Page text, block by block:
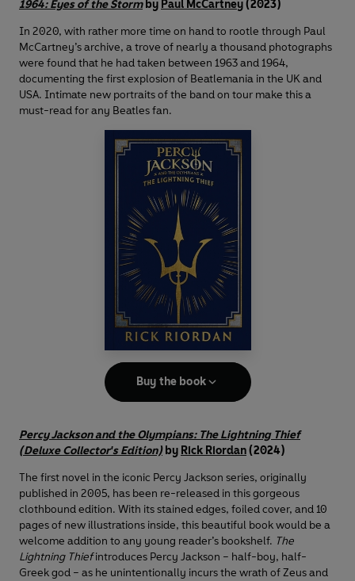
1964: Eyes of the Stormby Paul McCartney(2023)
In 2020, with rather more time on hand to rootle through Paul
McCartney’s archive, a trove of nearly a thousand photographs
were found that he had taken between 1963 and 1964,
documenting the first explosion of Beatlemania in the UK and
USA. Intimate new portraits of the band on tour make this a
must-read for any Beatles fan.
Buy the book
Percy Jackson and the Olympians: The Lightning Thief
(Deluxe Collector's Edition)by Rick Riordan(2024)
The first novel in the iconic Percy Jackson series, originally
published in 2005, has been re-released in this gorgeous
clothbound edition. With its stained edges, foiled cover, and 10
pages of new illustrations inside, this beautiful book would be a
welcome addition to any young reader’s bookshelf. The
Lightning Thiefintroduces Percy Jackson – half-boy, half-
Greek god – as he unintentionally incurs the wrath of Zeus and